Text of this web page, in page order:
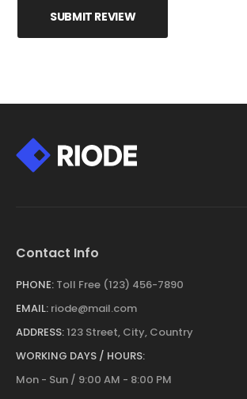
SUBMIT REVIEW
Contact Info
PHONE: Toll Free (123) 456-7890
EMAIL: riode@mail.com
ADDRESS:123 Street, City, Country
WORKING DAYS / HOURS:
Mon - Sun / 9:00 AM - 8:00 PM